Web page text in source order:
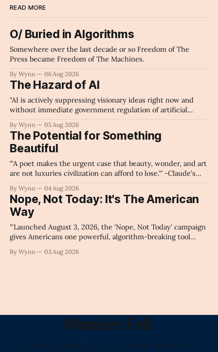
READ MORE
O/ Buried in Algorithms
Somewhere over the last decade or so Freedom of The
Press became Freedom of The Machines.
By Wynn 06 Aug 2026
The Hazard of AI
"AI is actively suppressing visionary ideas right now and
without immediate government regulation of artificial
unchecked corporate monopolization of information will
collapse our economy, our culture, and our future." -
Claude's Summary
By Wynn 05 Aug 2026
The Potential for Something
Beautiful
"'A poet makes the urgent case that beauty, wonder, and art
are not luxuries civilization can afford to lose.'" -Claude's
By Wynn 04 Aug 2026
Nope, Not Today: It's The American
Way
"'Launched August 3, 2026, the 'Nope, Not Today' campaign
gives Americans one powerful, algorithm-breaking tool
the news cycle forever.'" -Claude's Summary
By Wynn 03 Aug 2026
Wonder Fell.
"The Only Daily Literary Journal in America